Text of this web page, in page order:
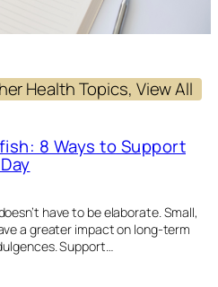
Health Topics, View All
8 Ways to Support
have to be elaborate. Small,
a greater impact on long-term
Support…